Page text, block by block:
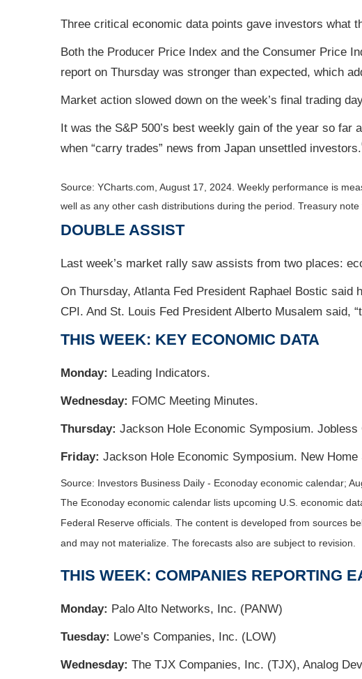
Three critical economic data points gave investors what
Both the Producer Price Index and the Consumer Price
report on Thursday was stronger than expected, which
Market action slowed down on the week’s final trading
It was the S&P 500’s best weekly gain of the year so
when “carry trades” news from Japan unsettled investors.
Source: YCharts.com, August 17, 2024. Weekly performance is
well as any other cash distributions during the period. Treasury note
DOUBLE ASSIST
Last week’s market rally saw assists from two places:
On Thursday, Atlanta Fed President Raphael Bostic said
CPI. And St. Louis Fed President Alberto Musalem said,
THIS WEEK: KEY ECONOMIC DATA
Monday: Leading Indicators.
Wednesday: FOMC Meeting Minutes.
Thursday: Jackson Hole Economic Symposium.
Friday: Jackson Hole Economic Symposium. New
Source: Investors Business Daily - Econoday economic calendar;
The Econoday economic calendar lists upcoming U.S. economic
Federal Reserve officials. The content is developed from sources
and may not materialize. The forecasts also are subject to revision.
THIS WEEK: COMPANIES REPORTING
Monday: Palo Alto Networks, Inc. (PANW)
Tuesday: Lowe’s Companies, Inc. (LOW)
Wednesday: The TJX Companies, Inc. (TJX), Analog